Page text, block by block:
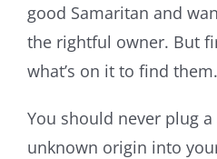
good Samaritan and
the rightful owner. But
what’s on it to find them.
You should never plug a
unknown origin into